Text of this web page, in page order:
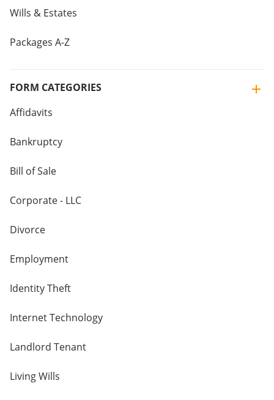
Wills & Estates
Packages A-Z
FORM CATEGORIES
Affidavits
Bankruptcy
Bill of Sale
Corporate - LLC
Divorce
Employment
Identity Theft
Internet Technology
Landlord Tenant
Living Wills